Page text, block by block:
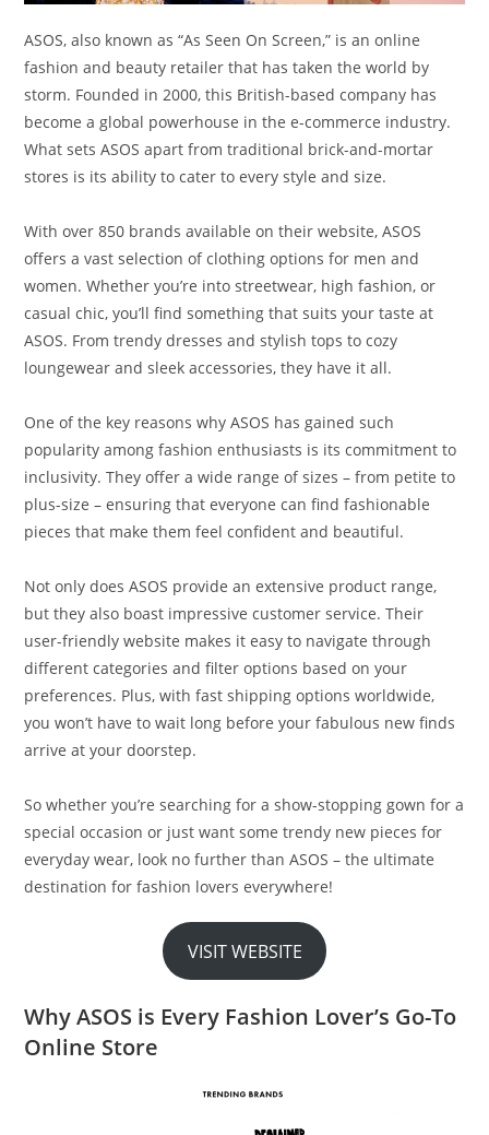
ASOS, also known as “As Seen On Screen,” is an online
fashion and beauty retailer that has taken the world by
storm. Founded in 2000, this British-based company has
become a global powerhouse in the e-commerce industry.
What sets ASOS apart from traditional brick-and-mortar
stores is its ability to cater to every style and size.
With over 850 brands available on their website, ASOS
offers a vast selection of clothing options for men and
women. Whether you’re into streetwear, high fashion, or
casual chic, you’ll find something that suits your taste at
ASOS. From trendy dresses and stylish tops to cozy
loungewear and sleek accessories, they have it all.
One of the key reasons why ASOS has gained such
popularity among fashion enthusiasts is its commitment to
inclusivity. They offer a wide range of sizes – from petite to
plus-size – ensuring that everyone can find fashionable
pieces that make them feel confident and beautiful.
Not only does ASOS provide an extensive product range,
but they also boast impressive customer service. Their
user-friendly website makes it easy to navigate through
different categories and filter options based on your
preferences. Plus, with fast shipping options worldwide,
you won’t have to wait long before your fabulous new finds
arrive at your doorstep.
So whether you’re searching for a show-stopping gown for a
special occasion or just want some trendy new pieces for
everyday wear, look no further than ASOS – the ultimate
destination for fashion lovers everywhere!
VISIT WEBSITE
Why ASOS is Every Fashion Lover’s Go-To
Online Store